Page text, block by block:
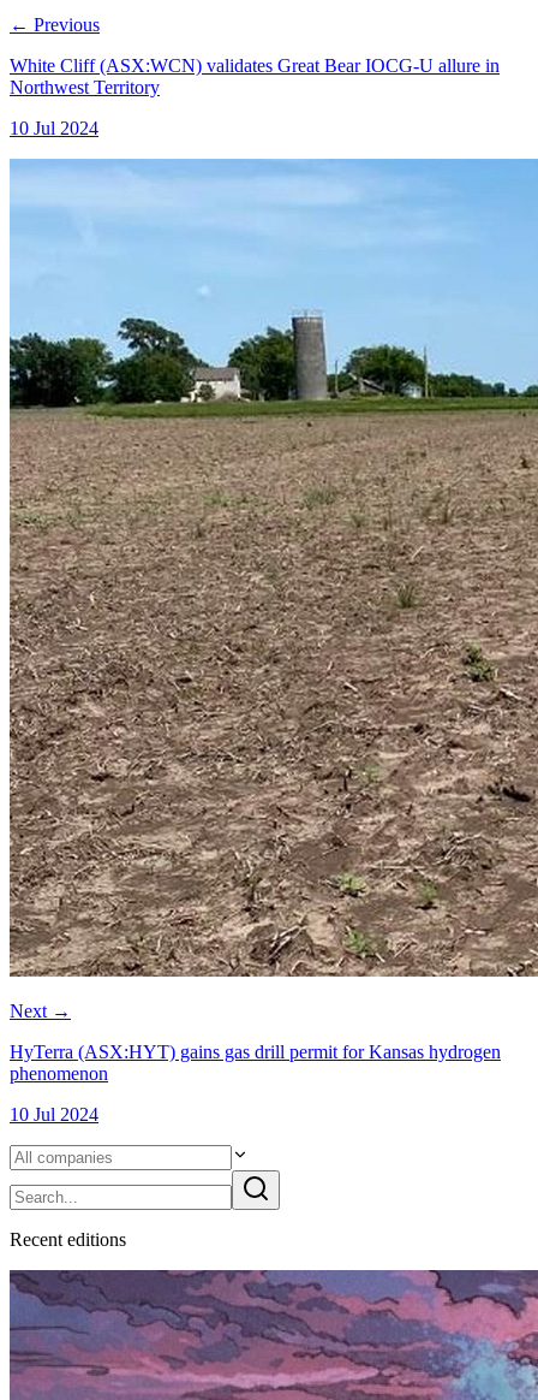
← Previous
White Cliff (ASX:WCN) validates Great Bear IOCG-U allure in
Northwest Territory
10 Jul 2024
Next →
HyTerra (ASX:HYT) gains gas drill permit for Kansas hydrogen
phenomenon
10 Jul 2024
Recent editions